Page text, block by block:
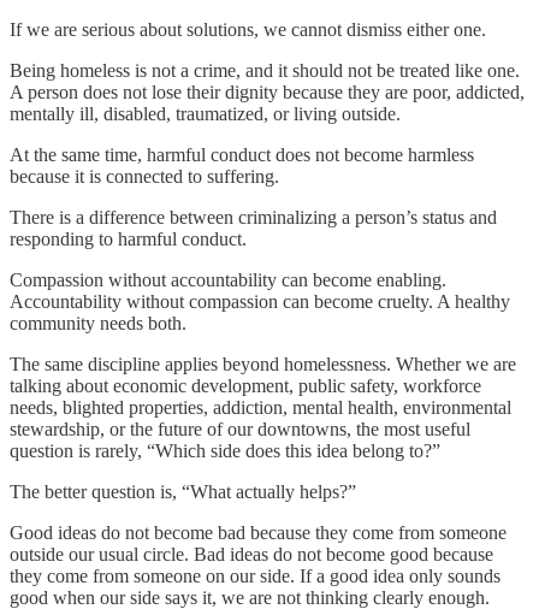
If we are serious about solutions, we cannot dismiss either one.
Being homeless is not a crime, and it should not be treated like one.
A person does not lose their dignity because they are poor, addicted,
mentally ill, disabled, traumatized, or living outside.
At the same time, harmful conduct does not become harmless
because it is connected to suffering.
There is a difference between criminalizing a person’s status and
responding to harmful conduct.
Compassion without accountability can become enabling.
Accountability without compassion can become cruelty. A healthy
community needs both.
The same discipline applies beyond homelessness. Whether we are
talking about economic development, public safety, workforce
needs, blighted properties, addiction, mental health, environmental
stewardship, or the future of our downtowns, the most useful
question is rarely, “Which side does this idea belong to?”
The better question is, “What actually helps?”
Good ideas do not become bad because they come from someone
outside our usual circle. Bad ideas do not become good because
they come from someone on our side. If a good idea only sounds
good when our side says it, we are not thinking clearly enough.